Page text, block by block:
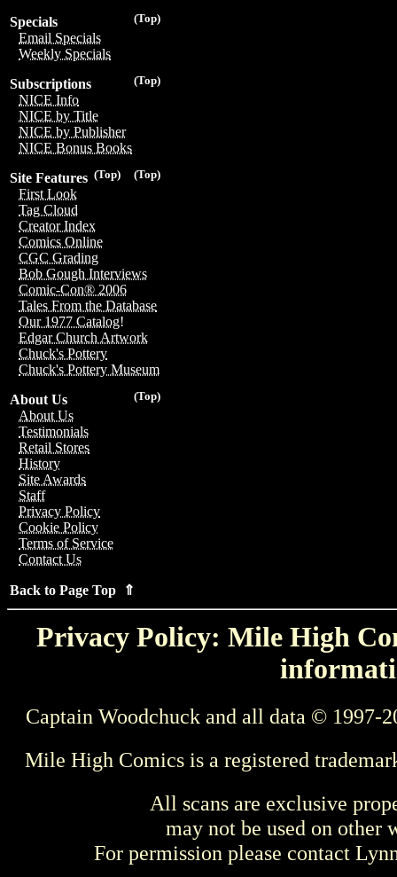
(Top)
Specials
Email Specials
Weekly Specials
(Top)
Subscriptions
NICE Info
NICE by Title
NICE by Publisher
NICE Bonus Books
(Top)
(Top)
Site Features
First Look
Tag Cloud
Creator Index
Comics Online
CGC Grading
Bob Gough Interviews
Comic-Con® 2006
Tales From the Database
Our 1977 Catalog!
Edgar Church Artwork
Chuck's Pottery
Chuck's Pottery Museum
(Top)
About Us
About Us
Testimonials
Retail Stores
History
Site Awards
Staff
Privacy Policy
Cookie Policy
Terms of Service
Contact Us
Back to Page Top ⇑
Privacy Policy: Mile High
Captain Woodchuck and all data © 1997-
Mile High Comics is a registered
All scans are exclusive
may not be used on other
For permission please contact